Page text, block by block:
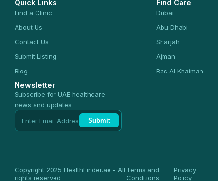
Quick Links
Find a Clinic
About Us
Contact Us
Submit Listing
Blog
Find Care
Dubai
Abu Dhabi
Sharjah
Ajman
Ras Al Khaimah
Newsletter
Subscribe for UAE healthcare
news and updates
Submit
Copyright 2025 HealthFinder.ae - All
rights reserved
Terms and
Conditions
Privacy
Policy